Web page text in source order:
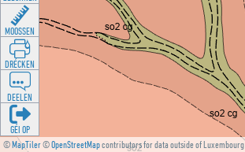
©MapTiler©OpenStreetMapcontributors for data outside of Luxembourg
MOOSSEN
DRÉCKEN
DEELEN
GÉI OP